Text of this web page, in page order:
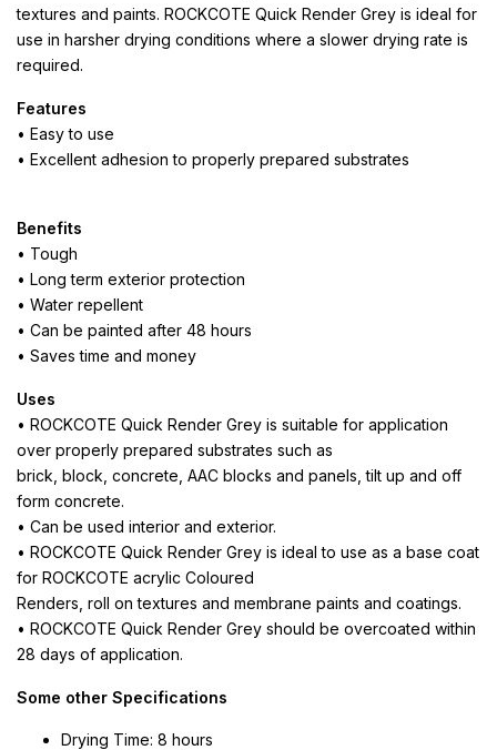
textures and paints. ROCKCOTE Quick Render Grey is ideal for
use in harsher drying conditions where a slower drying rate is
required.
Features
• Easy to use
• Excellent adhesion to properly prepared substrates
Benefits
• Tough
• Long term exterior protection
• Water repellent
• Can be painted after 48 hours
• Saves time and money
Uses
• ROCKCOTE Quick Render Grey is suitable for application
over properly prepared substrates such as
brick, block, concrete, AAC blocks and panels, tilt up and off
form concrete.
• Can be used interior and exterior.
• ROCKCOTE Quick Render Grey is ideal to use as a base coat
for ROCKCOTE acrylic Coloured
Renders, roll on textures and membrane paints and coatings.
• ROCKCOTE Quick Render Grey should be overcoated within
28 days of application.
Some other Specifications
Drying Time: 8 hours